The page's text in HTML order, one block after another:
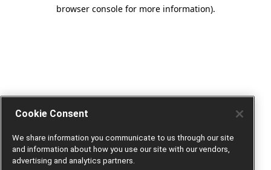
browser console for more information).
Cookie Consent
We share information you communicate to us through our site
and information about how you use our site with our vendors,
advertising and analytics partners.